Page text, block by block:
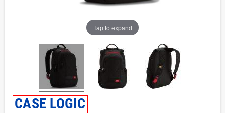
Tap to expand
CASE LOGIC